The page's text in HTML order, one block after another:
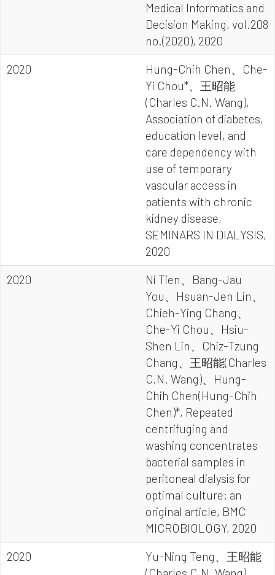
Medical Informatics and
Decision Making, vol.208
no.(2020), 2020
2020
Hung-Chih Chen、Che-
Yi Chou*、王昭能
(Charles C.N. Wang),
Association of diabetes,
education level, and
care dependency with
use of temporary
vascular access in
patients with chronic
kidney disease,
SEMINARS IN DIALYSIS,
2020
2020
Ni Tien、Bang-Jau
You、Hsuan-Jen Lin、
Chieh-Ying Chang、
Che-Yi Chou、Hsiu-
Shen Lin、Chiz-Tzung
Chang、王昭能(Charles
C.N. Wang)、Hung-
Chih Chen(Hung-Chih
Chen)*, Repeated
centrifuging and
washing concentrates
bacterial samples in
peritoneal dialysis for
optimal culture: an
original article, BMC
MICROBIOLOGY, 2020
2020
Yu-Ning Teng、王昭能